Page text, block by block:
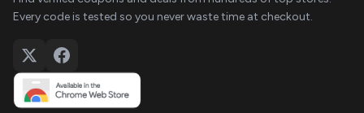
Every code is tested so you never waste time at checkout.